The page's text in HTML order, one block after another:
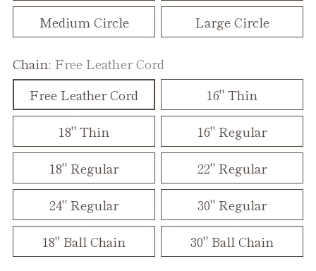
Medium Circle Large Circle
Chain: Free Leather Cord
Free Leather Cord
16" Thin
18" Thin
16" Regular
18" Regular
22" Regular
24" Regular
30" Regular
18" Ball Chain
30" Ball Chain